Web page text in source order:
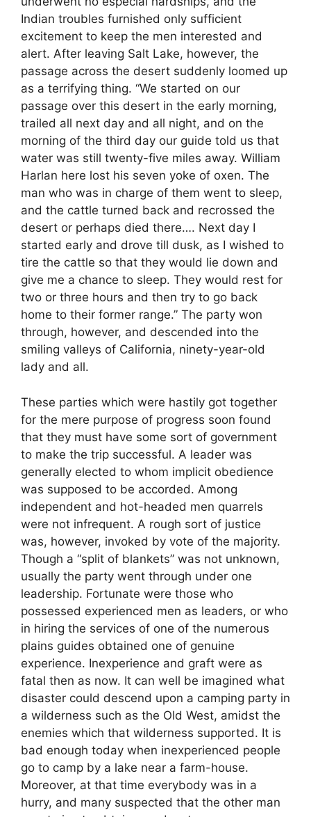
Indian troubles furnished only sufficient
excitement to keep the men interested and
alert. After leaving Salt Lake, however, the
passage across the desert suddenly loomed up
as a terrifying thing. “We started on our
passage over this desert in the early morning,
trailed all next day and all night, and on the
morning of the third day our guide told us that
water was still twenty-five miles away. William
Harlan here lost his seven yoke of oxen. The
man who was in charge of them went to sleep,
and the cattle turned back and recrossed the
desert or perhaps died there…. Next day I
started early and drove till dusk, as I wished to
tire the cattle so that they would lie down and
give me a chance to sleep. They would rest for
two or three hours and then try to go back
home to their former range.” The party won
through, however, and descended into the
smiling valleys of California, ninety-year-old
lady and all.
These parties which were hastily got together
for the mere purpose of progress soon found
that they must have some sort of government
to make the trip successful. A leader was
generally elected to whom implicit obedience
was supposed to be accorded. Among
independent and hot-headed men quarrels
were not infrequent. A rough sort of justice
was, however, invoked by vote of the majority.
Though a “split of blankets” was not unknown,
usually the party went through under one
leadership. Fortunate were those who
possessed experienced men as leaders, or who
in hiring the services of one of the numerous
plains guides obtained one of genuine
experience. Inexperience and graft were as
fatal then as now. It can well be imagined what
disaster could descend upon a camping party in
a wilderness such as the Old West, amidst the
enemies which that wilderness supported. It is
bad enough today when inexperienced people
go to camp by a lake near a farm-house.
Moreover, at that time everybody was in a
hurry, and many suspected that the other man